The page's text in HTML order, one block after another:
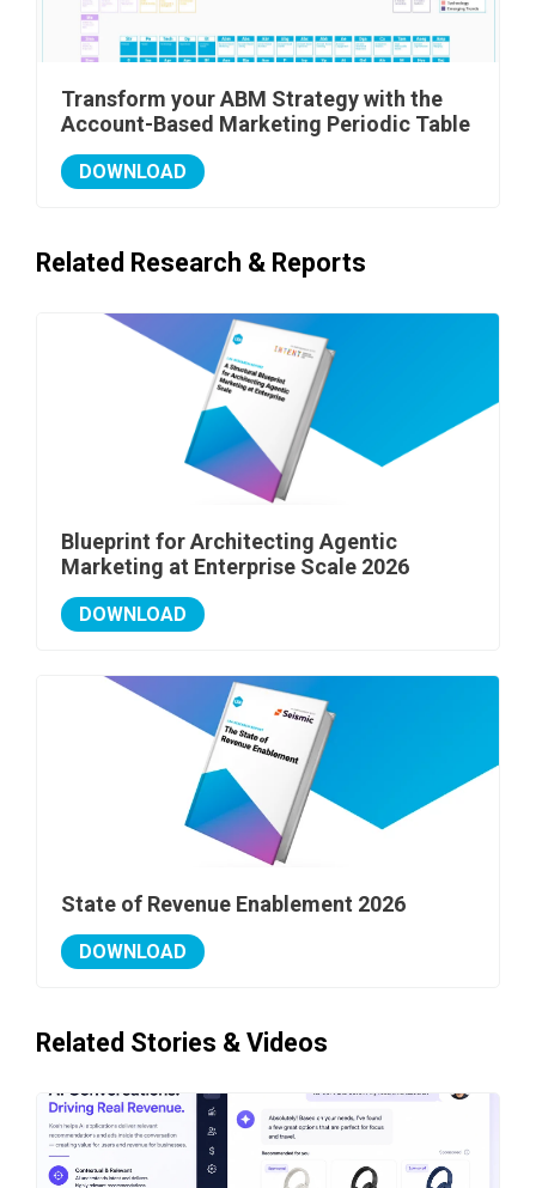
Transform your ABM Strategy with the
Account-Based Marketing Periodic Table
DOWNLOAD
Related Research & Reports
Blueprint for Architecting Agentic
Marketing at Enterprise Scale 2026
DOWNLOAD
State of Revenue Enablement 2026
DOWNLOAD
Related Stories & Videos